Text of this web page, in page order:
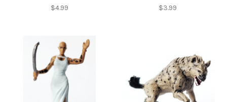
$4.99 $3.99